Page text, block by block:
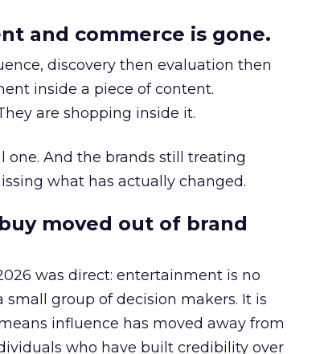
and commerce is gone.
discovery then evaluation then
inside a piece of content.
are shopping inside it.
one. And the brands still treating
what has actually changed.
moved out of brand
was direct: entertainment is no
group of decision makers. It is
influence has moved away from
who have built credibility over